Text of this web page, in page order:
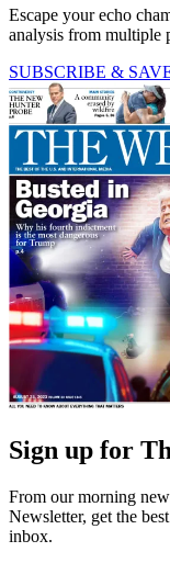
Escape your echo
analysis from multiple
SUBSCRIBE &
Sign up for
From our morning
Newsletter, get the
inbox.